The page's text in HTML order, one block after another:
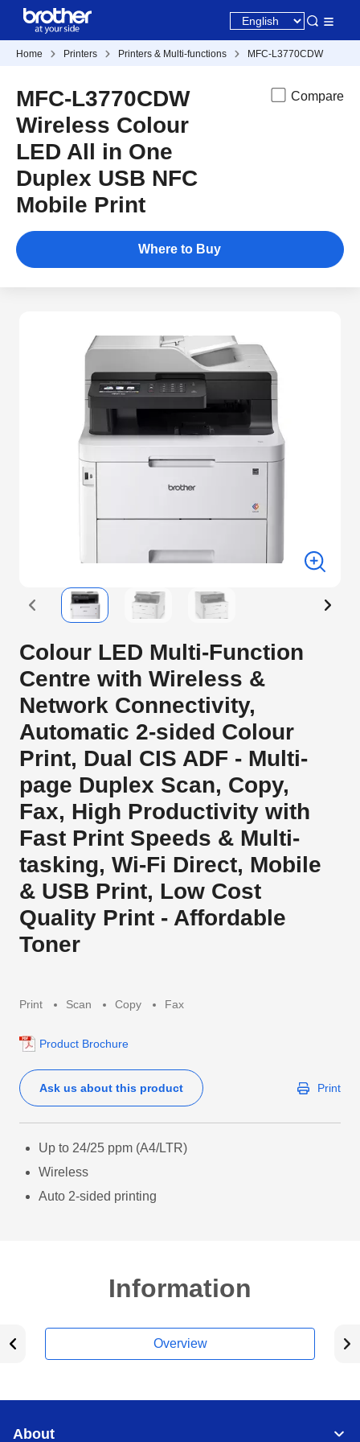
Home Printers Printers & Multi-functions MFC-L3770CDW
MFC-L3770CDW
Wireless Colour
LED All in One
Duplex USB NFC
Mobile Print
Compare
Where to Buy
Colour LED Multi-Function
Centre with Wireless &
Network Connectivity,
Automatic 2-sided Colour
Print, Dual CIS ADF - Multi-
page Duplex Scan, Copy,
Fax, High Productivity with
Fast Print Speeds & Multi-
tasking, Wi-Fi Direct, Mobile
& USB Print, Low Cost
Quality Print - Affordable
Toner
Print Scan Copy Fax
Product Brochure
Ask us about this product Print
Up to 24/25 ppm (A4/LTR)
Wireless
Auto 2-sided printing
Information
Overview
About